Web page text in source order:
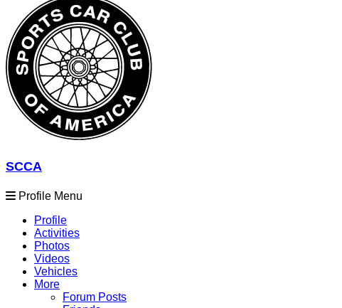
SCCA
Profile Menu
Profile
Activities
Photos
Videos
Vehicles
More
Forum Posts